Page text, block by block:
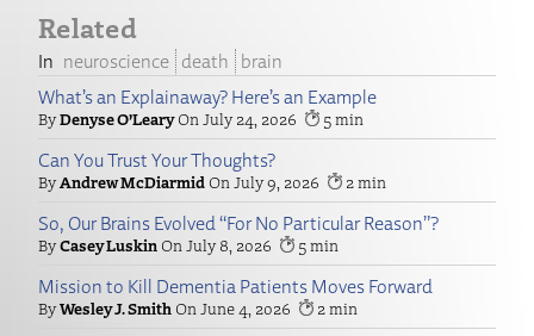
Related
neuroscience death
brain
What’s an Explainaway? Here’s an Example
Denyse O’Leary July 24, 2026 5
Can You Trust Your Thoughts?
Andrew McDiarmid July 9, 2026 2
So, Our Brains Evolved “For No Particular Reason”?
Casey Luskin July 8, 2026 5
Mission to Kill Dementia Patients Moves Forward
Wesley J. Smith June 4, 2026 2